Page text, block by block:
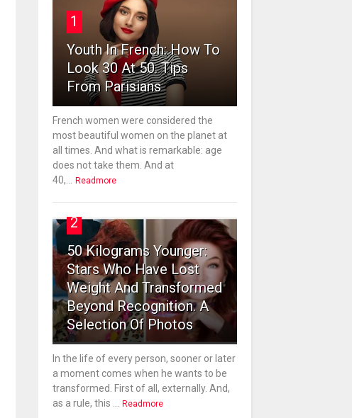
1
Youth In French: How To
Look 30 At 50. Tips
From Parisians
French women were considered the
most beautiful women on the planet at
all times. And what is remarkable: age
does not take them. And at
40,... Readmore
2
50 Kilograms Younger:
Stars Who Have Lost
Weight And Transformed
Beyond Recognition. A
Selection Of Photos
In the life of every person, sooner or later
a moment comes when he wants to be
transformed. First of all, externally. And,
as a rule, this ... Readmore